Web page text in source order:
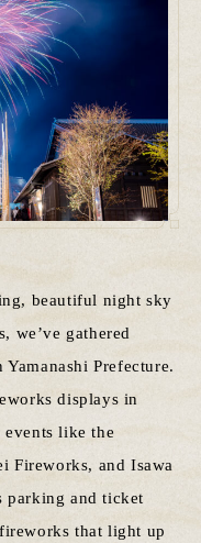
beautiful night sky
we’ve gathered
Prefecture.
displays in
like the
Fireworks, and Isawa
parking and ticket
that light up